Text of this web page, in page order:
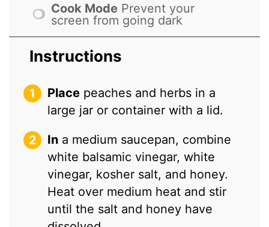
Cook Mode Prevent your
screen from going dark
Instructions
Place peaches and herbs in a
large jar or container with a lid.
In a medium saucepan, combine
white balsamic vinegar, white
vinegar, kosher salt, and honey.
Heat over medium heat and stir
until the salt and honey have